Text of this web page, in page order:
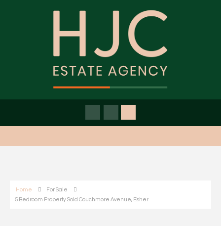
Home
For Sale
5 Bedroom Property Sold Couchmore Avenue, Esher